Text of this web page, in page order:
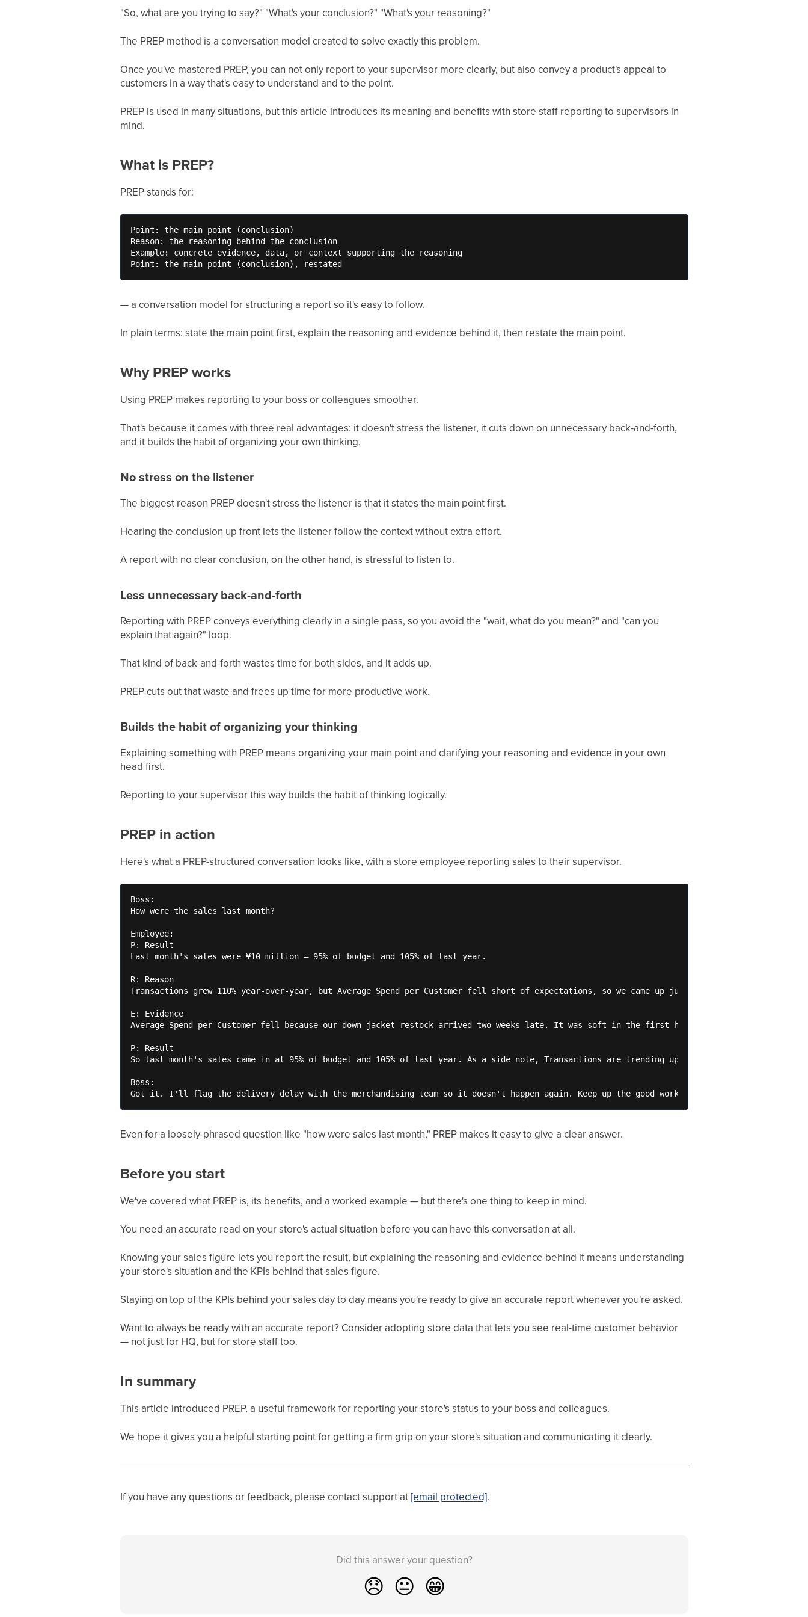
"So, what are you trying to say?" "What's your conclusion?" "What's your reasoning?"
The PREP method is a conversation model created to solve exactly this problem.
Once you've mastered PREP, you can not only report to your supervisor more clearly, but also convey a product's appeal to
customers in a way that's easy to understand and to the point.
PREP is used in many situations, but this article introduces its meaning and benefits with store staff reporting to supervisors in
mind.
What is PREP?
PREP stands for:
Point: the main point (conclusion)
Reason: the reasoning behind the conclusion
Example: concrete evidence, data, or context supporting the reasoning
Point: the main point (conclusion), restated
— a conversation model for structuring a report so it's easy to follow.
In plain terms: state the main point first, explain the reasoning and evidence behind it, then restate the main point.
Why PREP works
Using PREP makes reporting to your boss or colleagues smoother.
That's because it comes with three real advantages: it doesn't stress the listener, it cuts down on unnecessary back-and-forth,
and it builds the habit of organizing your own thinking.
No stress on the listener
The biggest reason PREP doesn't stress the listener is that it states the main point first.
Hearing the conclusion up front lets the listener follow the context without extra effort.
A report with no clear conclusion, on the other hand, is stressful to listen to.
Less unnecessary back-and-forth
Reporting with PREP conveys everything clearly in a single pass, so you avoid the "wait, what do you mean?" and "can you
explain that again?" loop.
That kind of back-and-forth wastes time for both sides, and it adds up.
PREP cuts out that waste and frees up time for more productive work.
Builds the habit of organizing your thinking
Explaining something with PREP means organizing your main point and clarifying your reasoning and evidence in your own
head first.
Reporting to your supervisor this way builds the habit of thinking logically.
PREP in action
Here's what a PREP-structured conversation looks like, with a store employee reporting sales to their supervisor.
Boss:
How were the sales last month?
Employee:
P: Result
Last month's sales were ¥10 million — 95% of budget and 105% of last year.
R: Reason
Transactions grew 110% year-over-year, but Average Spend per Customer fell short of expectations, so we came up just short of budget.
E: Evidence
Average Spend per Customer fell because our down jacket restock arrived two weeks late. It was soft in the first half of the month,
P: Result
So last month's sales came in at 95% of budget and 105% of last year. As a side note, Transactions are trending up again this month, and
Boss:
Got it. I'll flag the delivery delay with the merchandising team so it doesn't happen again. Keep up the good work.
Even for a loosely-phrased question like "how were sales last month," PREP makes it easy to give a clear answer.
Before you start
We've covered what PREP is, its benefits, and a worked example — but there's one thing to keep in mind.
You need an accurate read on your store's actual situation before you can have this conversation at all.
Knowing your sales figure lets you report the result, but explaining the reasoning and evidence behind it means understanding
your store's situation and the KPIs behind that sales figure.
Staying on top of the KPIs behind your sales day to day means you're ready to give an accurate report whenever you're asked.
Want to always be ready with an accurate report? Consider adopting store data that lets you see real-time customer behavior
— not just for HQ, but for store staff too.
In summary
This article introduced PREP, a useful framework for reporting your store's status to your boss and colleagues.
We hope it gives you a helpful starting point for getting a firm grip on your store's situation and communicating it clearly.
If you have any questions or feedback, please contact support at[email protected].
Did this answer your question?
😞 😐 😁